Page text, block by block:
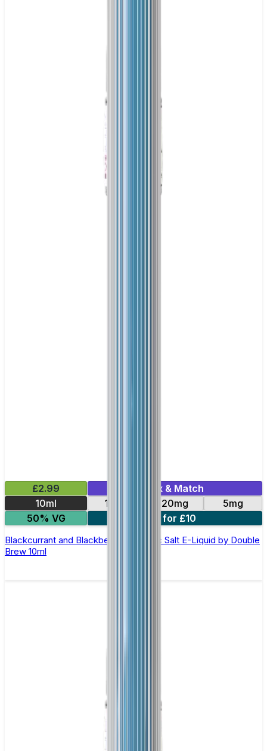
£2.99
Mix & Match
10ml
10mg 20mg
5mg
50% VG
4 for £10
Blackcurrant and Blackberry Apple Nic Salt E-Liquid by Double
Brew 10ml